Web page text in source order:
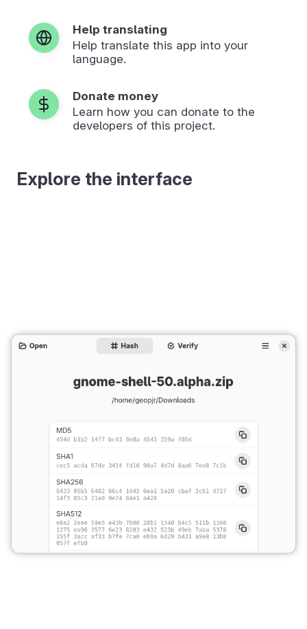
Help translating
Help translate this app into your
language.
Donate money
Learn how you can donate to the
developers of this project.
Explore the interface